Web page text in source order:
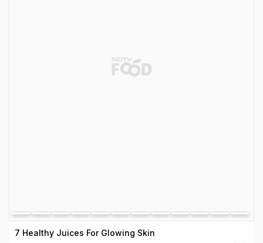
7 Healthy Juices For Glowing Skin